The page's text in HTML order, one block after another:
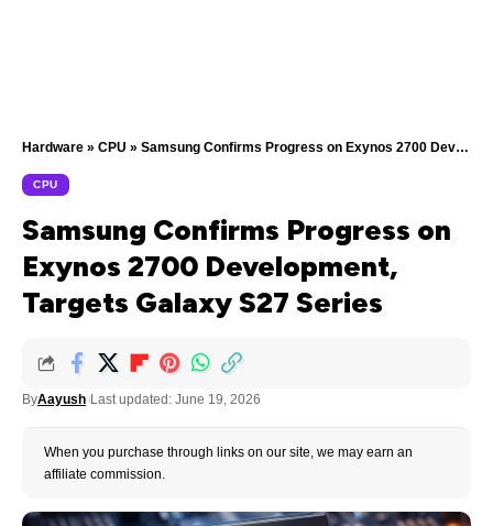
Hardware » CPU » Samsung Confirms Progress on Exynos 2700 Development, Targets Galaxy S27 Series
CPU
Samsung Confirms Progress on
Exynos 2700 Development,
Targets Galaxy S27 Series
ByAayush Last updated: June 19, 2026
When you purchase through links on our site, we may earn an
affiliate commission.